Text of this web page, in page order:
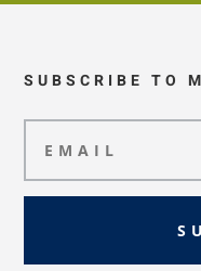
SUBSCRIBE TO